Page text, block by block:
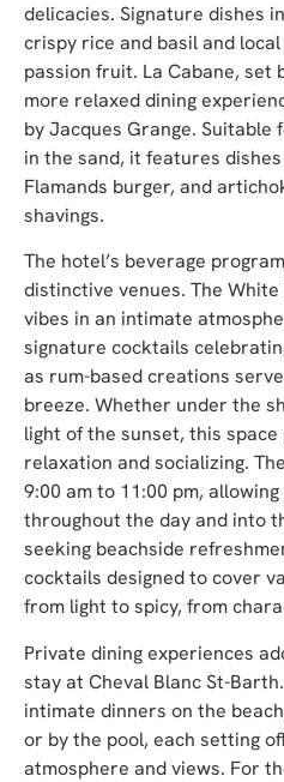
delicacies. Signature dishes
crispy rice and basil and
passion fruit. La Cabane, set
more relaxed dining
by Jacques Grange. Suitable
in the sand, it features
Flamands burger, and
shavings.
The hotel’s beverage
distinctive venues. The
vibes in an intimate
signature cocktails
as rum-based creations
breeze. Whether under the
light of the sunset, this
relaxation and socializing.
9:00 am to 11:00 pm,
throughout the day and into
seeking beachside
cocktails designed to cover
from light to spicy, from
Private dining experiences
stay at Cheval Blanc St-
intimate dinners on the
or by the pool, each setting
atmosphere and views. For